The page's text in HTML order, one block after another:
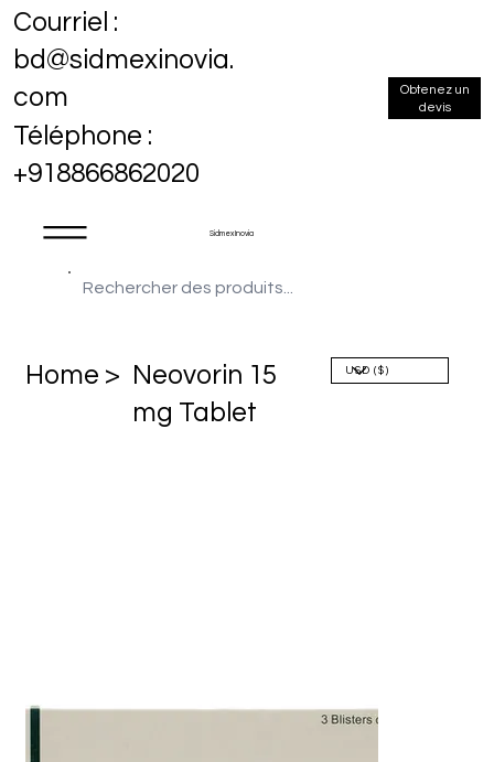
Sidmex Inovia
Courriel :
bd@sidmexinovia.
com
Téléphone :
+918866862020
Obtenez un
devis
Home > Neovorin 15
mg Tablet